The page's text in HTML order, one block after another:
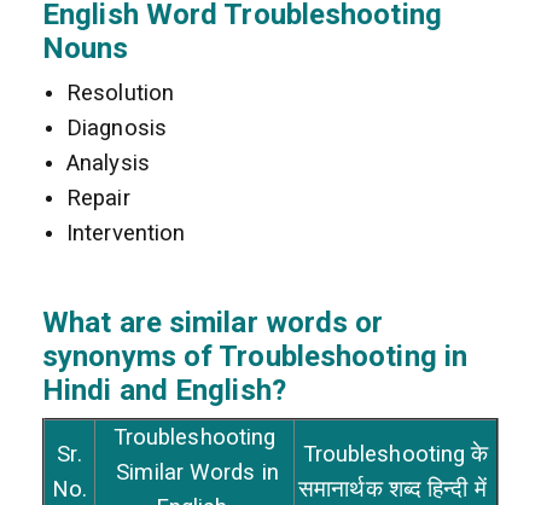
English Word Troubleshooting
Nouns
Resolution
Diagnosis
Analysis
Repair
Intervention
What are similar words or
synonyms of Troubleshooting in
Hindi and English?
Sr.
No.
Troubleshooting
Similar Words in
Troubleshooting के
समानार्थक शब्द हिन्दी में